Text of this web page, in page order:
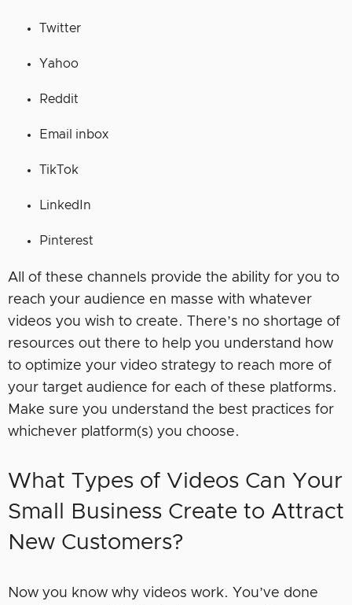
Twitter
Yahoo
Reddit
Email inbox
TikTok
LinkedIn
Pinterest
All of these channels provide the ability for you to
reach your audience en masse with whatever
videos you wish to create. There’s no shortage of
resources out there to help you understand how
to optimize your video strategy to reach more of
your target audience for each of these platforms.
Make sure you understand the best practices for
whichever platform(s) you choose.
What Types of Videos Can Your
Small Business Create to Attract
New Customers?
Now you know why videos work. You’ve done